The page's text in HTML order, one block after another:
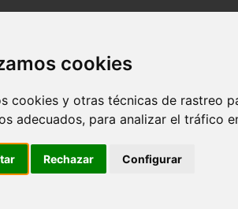
cookies
cookies y otras técnicas de rastreo
adecuados, para analizar el tráfico
Rechazar Configurar